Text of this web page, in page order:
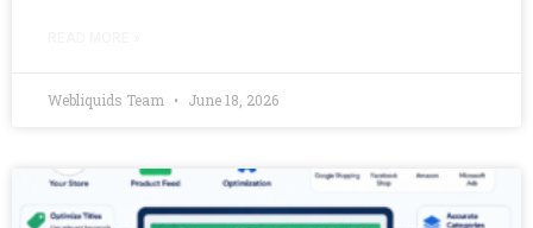
Webliquids Team June 18, 2026